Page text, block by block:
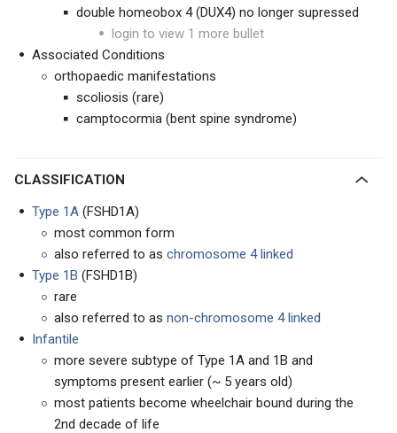
double homeobox 4 (DUX4) no longer supressed
login to view 1 more bullet
Associated Conditions
orthopaedic manifestations
scoliosis (rare)
camptocormia (bent spine syndrome)
CLASSIFICATION
Type 1A (FSHD1A)
most common form
also referred to as chromosome 4 linked
Type 1B (FSHD1B)
rare
also referred to as non-chromosome 4 linked
Infantile
more severe subtype of Type 1A and 1B and
symptoms present earlier (~ 5 years old)
most patients become wheelchair bound during the
2nd decade of life